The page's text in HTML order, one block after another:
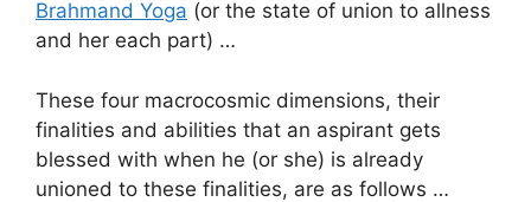
Brahmand Yoga (or the state of union to allness
and her each part) …
These four macrocosmic dimensions, their
finalities and abilities that an aspirant gets
blessed with when he (or she) is already
unioned to these finalities, are as follows …